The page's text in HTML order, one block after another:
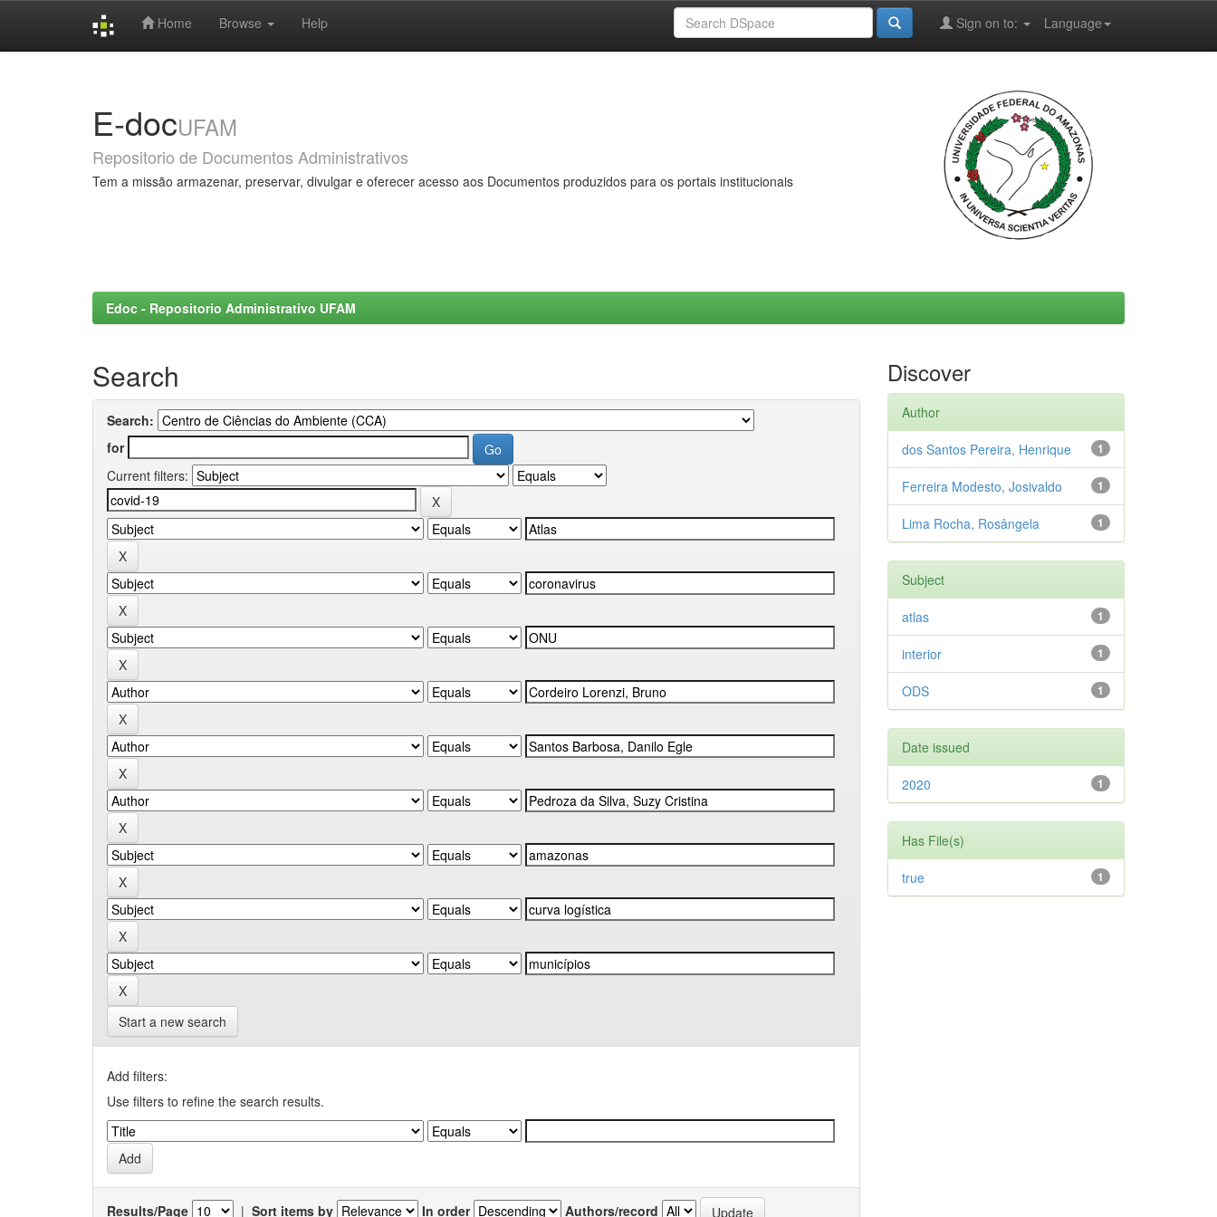
Home Browse Help Language
Sign on to:
E-docUFAM
Repositorio de Documentos Administrativos
Tem a missão armazenar, preservar, divulgar e oferecer acesso aos Documentos produzidos para os portais institucionais
Edoc - Repositorio Administrativo UFAM
Search
Search:
for
Current filters:
Start a new search
Add filters:
Use filters to refine the search results.
Results/Page | Sort items by In order Authors/record
Discover
Author
1
dos Santos Pereira, Henrique
1
Ferreira Modesto, Josivaldo
1
Lima Rocha, Rosângela
Subject
1
atlas
1
interior
1
ODS
Date issued
1
2020
Has File(s)
1
true